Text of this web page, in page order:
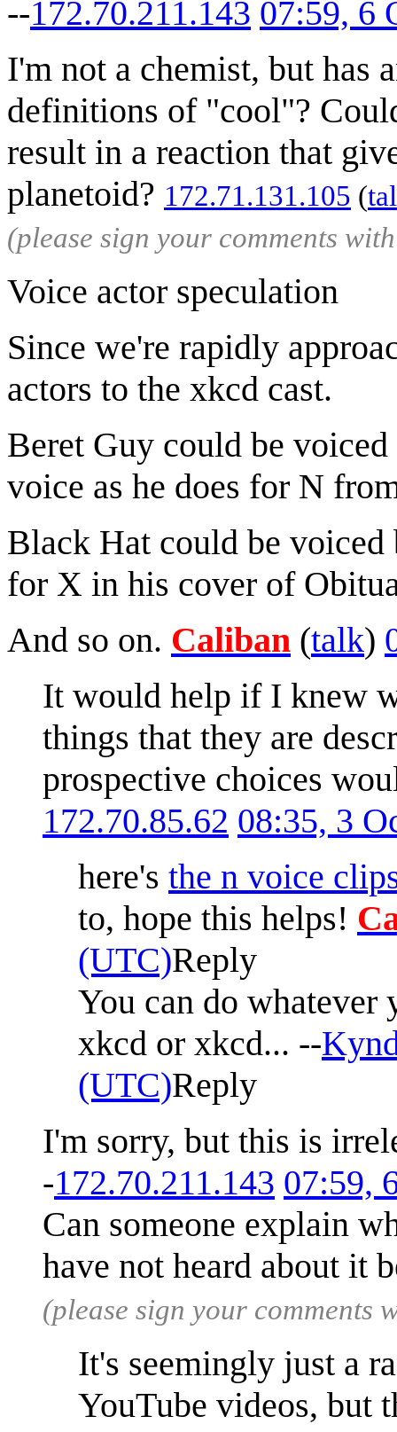
--172.70.211.143 07:59, 6
I'm not a chemist, but has
definitions of "cool"?
result in a reaction that
planetoid? 172.71.131.105 (
(please sign your comments
Voice actor speculation
Since we're rapidly
actors to the xkcd cast.
Beret Guy could be
voice as he does for N
Black Hat could be
for X in his cover of
And so on. Caliban (talk)
It would help if I knew
things that they are
prospective choices
172.70.85.62 08:35, 3
here's the n voice
to, hope this helps!
(UTC)Reply
You can do
xkcd or xkcd... --
(UTC)Reply
I'm sorry, but this is
-172.70.211.143 07:59,
Can someone explain
have not heard about it
(please sign your comments
It's seemingly just a
YouTube videos, but